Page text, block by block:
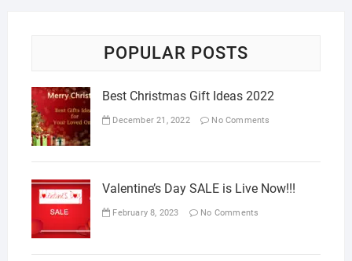
POPULAR POSTS
Best Christmas Gift Ideas 2022
December 21, 2022 No Comments
Valentine’s Day SALE is Live Now!!!
February 8, 2023 No Comments